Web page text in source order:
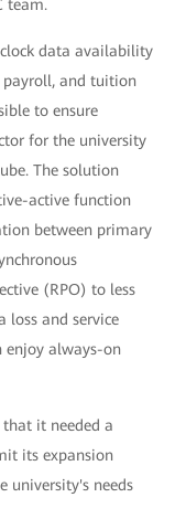
team.
data availability
payroll, and tuition
to ensure
for the university
The solution
active function
between primary
(RPO) to less
loss and service
enjoy always-on
it needed a
its expansion
university's needs